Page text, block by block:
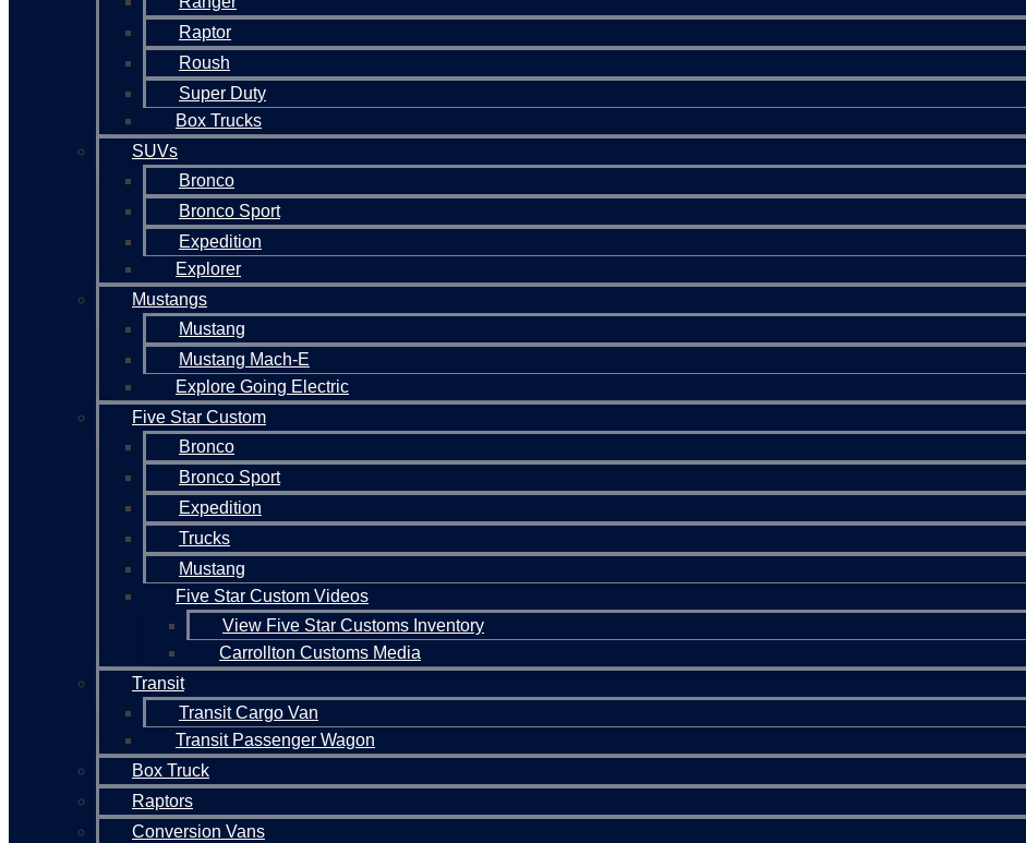
Raptor
Roush
Super Duty
Box Trucks
SUVs
Bronco
Bronco Sport
Expedition
Explorer
Mustangs
Mustang
Mustang Mach-E
Explore Going Electric
Five Star Custom
Bronco
Bronco Sport
Expedition
Trucks
Mustang
Five Star Custom Videos
View Five Star Customs Inventory
Carrollton Customs Media
Transit
Transit Cargo Van
Transit Passenger Wagon
Box Truck
Raptors
Conversion Vans